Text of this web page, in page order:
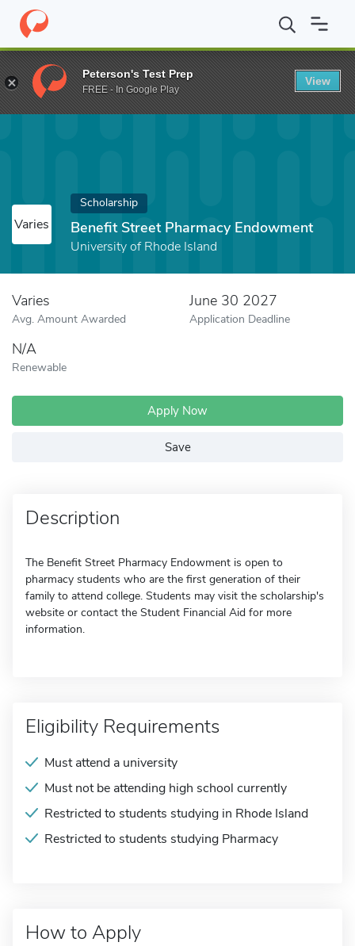
Home Fund Benefit Street Pharmacy Endowment
Varies
Scholarship
Benefit Street Pharmacy Endowment
University of Rhode Island
Varies
Avg. Amount Awarded
June 30 2027
Application Deadline
N/A
Renewable
Apply Now
Save
Description
The Benefit Street Pharmacy Endowment is open to
pharmacy students who are the first generation of their
family to attend college. Students may visit the scholarship's
website or contact the Student Financial Aid for more
information.
Eligibility Requirements
Must attend a university
Must not be attending high school currently
Restricted to students studying in Rhode Island
Restricted to students studying Pharmacy
How to Apply
Peterson's Test Prep
FREE - In Google Play
View